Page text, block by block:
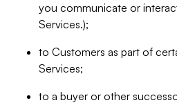
you communicate or
Services.);
to Customers as part of
Services;
to a buyer or other